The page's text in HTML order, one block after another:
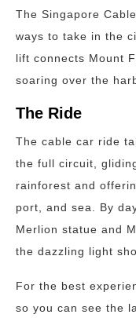
The Singapore
ways to take in the
lift connects Mount
soaring over the
The Ride
The cable car ride
the full circuit,
rainforest and
port, and sea. By
Merlion statue and
the dazzling light
For the best
so you can see the